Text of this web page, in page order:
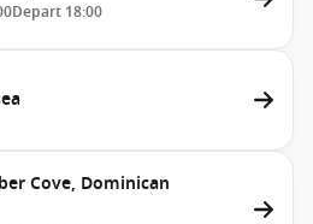
Depart 18:00
Cove, Dominican